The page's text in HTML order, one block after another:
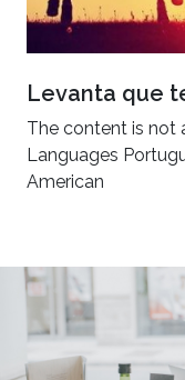
Levanta que
The content is not
Languages
American